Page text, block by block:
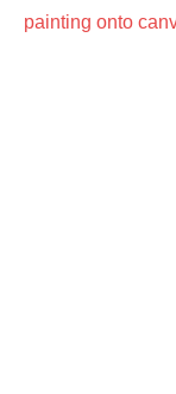
painting onto